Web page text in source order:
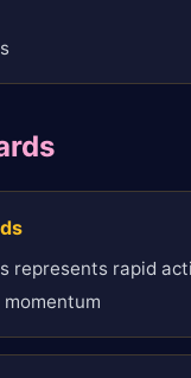
represents rapid